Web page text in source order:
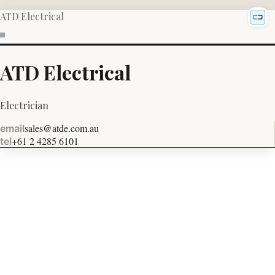
ATD Electrical
ATD Electrical
Electrician
emailsales@atde.com.au
tel+61 2 4285 6101